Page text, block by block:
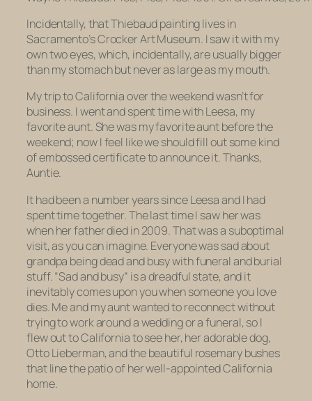
Incidentally, that Thiebaud painting lives in
Sacramento’s Crocker Art Museum. I saw it with my
own two eyes, which, incidentally, are usually bigger
than my stomach but never as large as my mouth.
My trip to California over the weekend wasn’t for
business. I went and spent time with Leesa, my
favorite aunt. She was my favorite aunt before the
weekend; now I feel like we should fill out some kind
of embossed certificate to announce it. Thanks,
Auntie.
It had been a number years since Leesa and I had
spent time together. The last time I saw her was
when her father died in 2009. That was a suboptimal
visit, as you can imagine. Everyone was sad about
grandpa being dead and busy with funeral and burial
stuff. “Sad and busy” is a dreadful state, and it
inevitably comes upon you when someone you love
dies. Me and my aunt wanted to reconnect without
trying to work around a wedding or a funeral, so I
flew out to California to see her, her adorable dog,
Otto Lieberman, and the beautiful rosemary bushes
that line the patio of her well-appointed California
home.